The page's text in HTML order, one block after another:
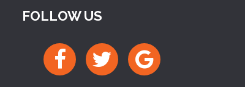
FOLLOW US